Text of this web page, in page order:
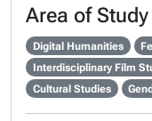
Area of
Digital Humanities
Interdisciplinary Film
Cultural Studies